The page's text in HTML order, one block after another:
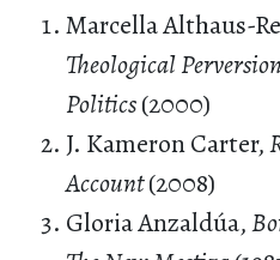
Marcella Althaus-
Theological
Politics(2000)
J. Kameron Carter,
Account(2008)
Gloria Anzaldúa,